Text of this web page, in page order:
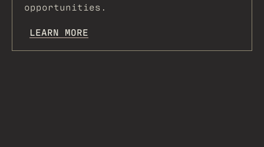
opportunities.
LEARN MORE